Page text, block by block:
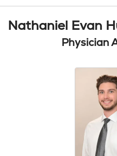
Nathaniel Evan
Physician